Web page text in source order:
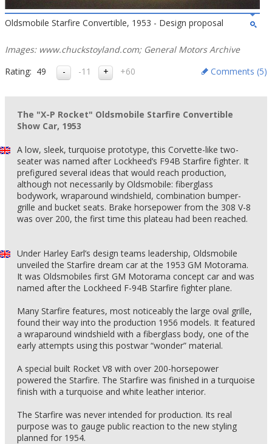
Oldsmobile Starfire Convertible, 1953 - Design proposal
Images: www.chuckstoyland.com; General Motors Archive
Rating: 49 -11 +60 Comments (5)
The "X-P Rocket" Oldsmobile Starfire Convertible
Show Car, 1953
A low, sleek, turquoise prototype, this Corvette-like two-
seater was named after Lockheed’s F94B Starfire fighter. It
prefigured several ideas that would reach production,
although not necessarily by Oldsmobile: fiberglass
bodywork, wraparound windshield, combination bumper-
grille and bucket seats. Brake horsepower from the 308 V-8
was over 200, the first time this plateau had been reached.
Under Harley Earl’s design teams leadership, Oldsmobile
unveiled the Starfire dream car at the 1953 GM Motorama.
It was Oldsmobiles first GM Motorama concept car and was
named after the Lockheed F-94B Starfire fighter plane.
Many Starfire features, most noticeably the large oval grille,
found their way into the production 1956 models. It featured
a wraparound windshield with a fiberglass body, one of the
early attempts using this postwar “wonder” material.
A special built Rocket V8 with over 200-horsepower
powered the Starfire. The Starfire was finished in a turquoise
finish with a turquoise and white leather interior.
The Starfire was never intended for production. Its real
purpose was to gauge public reaction to the new styling
planned for 1954.